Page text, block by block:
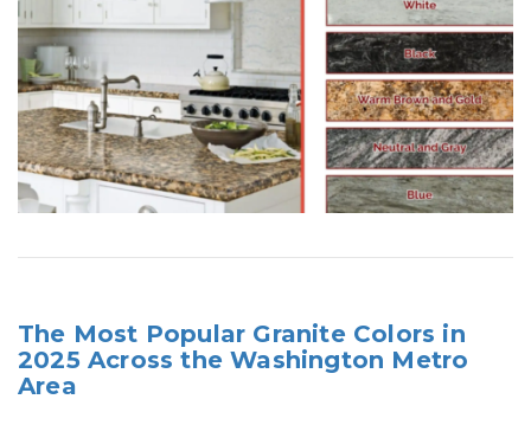
The Most Popular Granite Colors in
2025 Across the Washington Metro
Area